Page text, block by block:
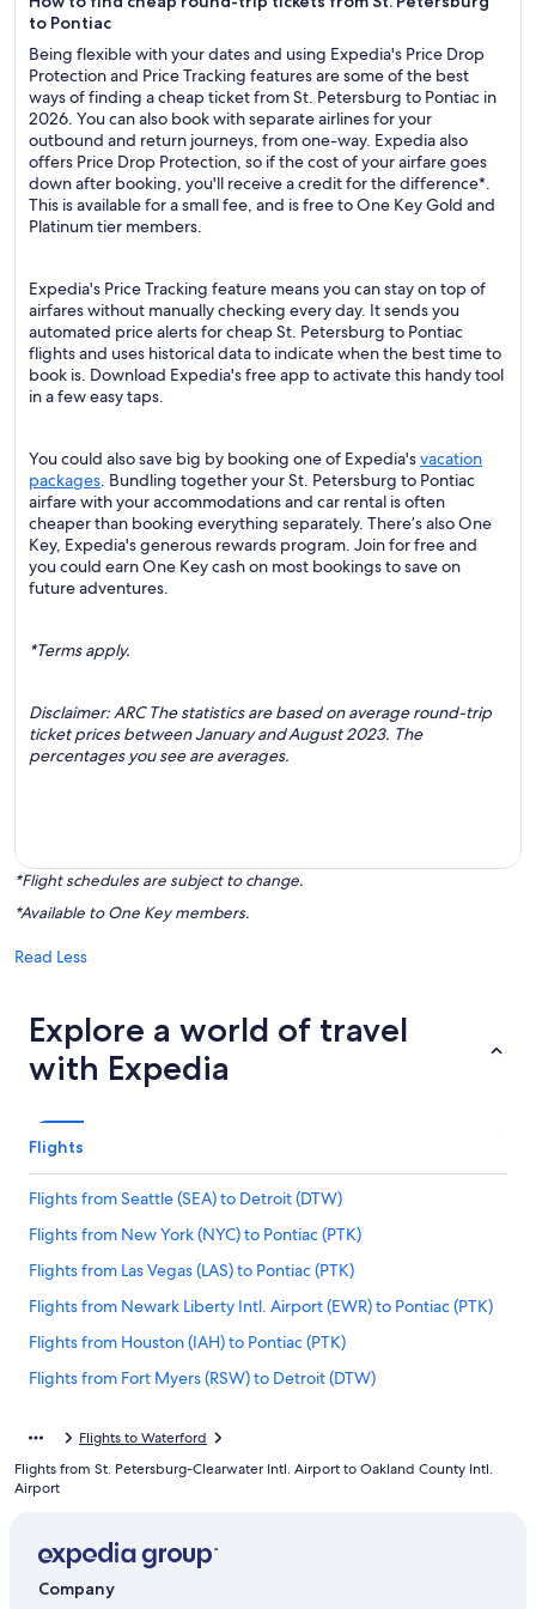
to Pontiac
Being flexible with your dates and using Expedia's Price Drop
Protection and Price Tracking features are some of the best
ways of finding a cheap ticket from St. Petersburg to Pontiac in
2026. You can also book with separate airlines for your
outbound and return journeys, from one-way. Expedia also
offers Price Drop Protection, so if the cost of your airfare goes
down after booking, you'll receive a credit for the difference*.
This is available for a small fee, and is free to One Key Gold and
Platinum tier members.
Expedia's Price Tracking feature means you can stay on top of
airfares without manually checking every day. It sends you
automated price alerts for cheap St. Petersburg to Pontiac
flights and uses historical data to indicate when the best time to
book is. Download Expedia's free app to activate this handy tool
in a few easy taps.
You could also save big by booking one of Expedia'svacation
packages. Bundling together your St. Petersburg to Pontiac
airfare with your accommodations and car rental is often
cheaper than booking everything separately. There’s also One
Key, Expedia's generous rewards program. Join for free and
you could earn One Key cash on most bookings to save on
future adventures.
*Terms apply.
Disclaimer: ARC The statistics are based on average round-trip
ticket prices between January and August 2023. The
percentages you see are averages.
*Flight schedules are subject to change.
*Available to One Key members.
Read Less
Explore a world of travel
with Expedia
Flights
Flights from Seattle (SEA) to Detroit (DTW)
Flights from New York (NYC) to Pontiac (PTK)
Flights from Las Vegas (LAS) to Pontiac (PTK)
Flights from Newark Liberty Intl. Airport (EWR) to Pontiac (PTK)
Flights from Houston (IAH) to Pontiac (PTK)
Flights from Fort Myers (RSW) to Detroit (DTW)
Flights from New York (LGA) to Detroit (DTW)
Flights from Milwaukee (MKE) to Detroit (DTW)
Flights from Oakland (OAK) to Pontiac (PTK)
Flights from Hartford (BDL) to Pontiac (PTK)
Flights to Waterford
Flights from St. Petersburg-Clearwater Intl. Airport to Oakland County Intl.
Airport
Company